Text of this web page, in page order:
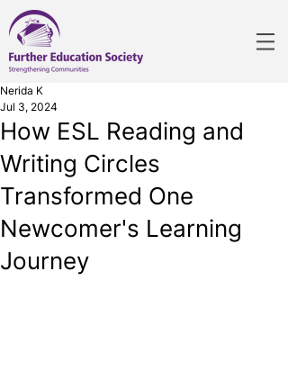
How ESL Reading and
Writing Circles
Transformed One
Newcomer's Learning
Journey
Nerida K
Jul 3, 2024